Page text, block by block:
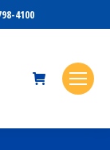
4100